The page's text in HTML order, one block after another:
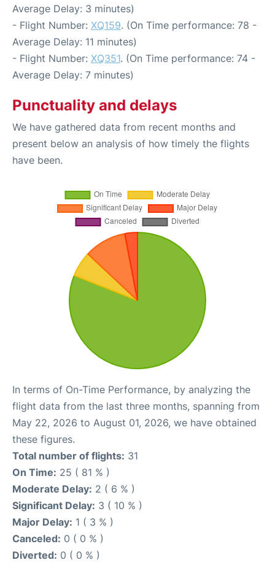
Average Delay: 3 minutes)
- Flight Number: XQ159. (On Time performance: 78 -
Average Delay: 11 minutes)
- Flight Number: XQ351. (On Time performance: 74 -
Average Delay: 7 minutes)
Punctuality and delays
We have gathered data from recent months and
present below an analysis of how timely the flights
have been.
In terms of On-Time Performance, by analyzing the
flight data from the last three months, spanning from
May 22, 2026 to August 01, 2026, we have obtained
these figures.
Total number of flights: 31
On Time: 25 ( 81 % )
Moderate Delay: 2 ( 6 % )
Significant Delay: 3 ( 10 % )
Major Delay: 1 ( 3 % )
Canceled: 0 ( 0 % )
Diverted: 0 ( 0 % )